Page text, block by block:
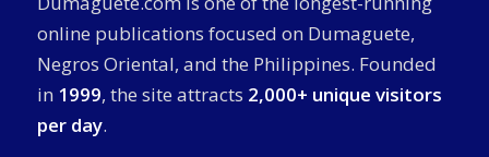
online publications focused on Dumaguete,
Negros Oriental, and the Philippines. Founded
in 1999, the site attracts 2,000+ unique visitors
per day.